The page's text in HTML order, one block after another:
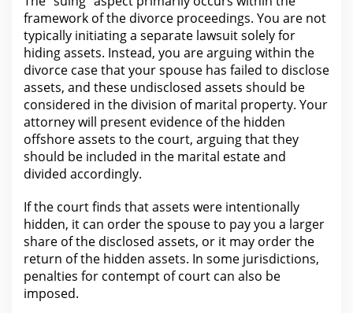
framework ofthe divorce proceedings. You are not
typically initiating a separate lawsuitsolely for
hiding assets. Instead, you are arguing within the
divorce case that yourspouse has failed to disclose
assets, and these undisclosed assets should be
considered in the division of marital property. Your
attorney will present evidence of the hidden
offshore assets to the court, arguing that they
should be included in the marital estate and
divided accordingly.
If the courtfinds that assets were intentionally
hidden, it can order the spouse to pay you a larger
share of the disclosed assets, or it may order the
return of the hidden assets. In some jurisdictions,
penalties for contempt of court can also be
imposed.